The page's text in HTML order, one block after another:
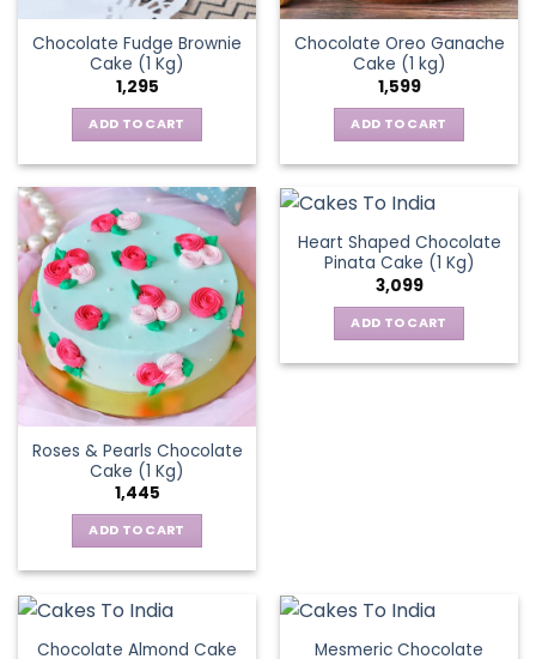
Chocolate Fudge Brownie
Cake (1 Kg)
1,295
ADD TO CART
Chocolate Oreo Ganache
Cake (1 kg)
1,599
ADD TO CART
Roses & Pearls Chocolate
Cake (1 Kg)
1,445
ADD TO CART
Heart Shaped Chocolate
Pinata Cake (1 Kg)
3,099
ADD TO CART
Chocolate Almond Cake
Mesmeric Chocolate